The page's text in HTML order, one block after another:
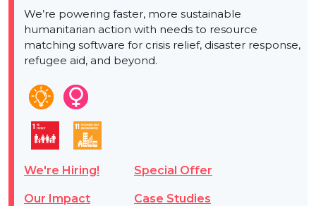
We’re powering faster, more sustainable
humanitarian action with needs to resource
matching software for crisis relief, disaster response,
refugee aid, and beyond.
We're Hiring! Special Offer
Our Impact Case Studies